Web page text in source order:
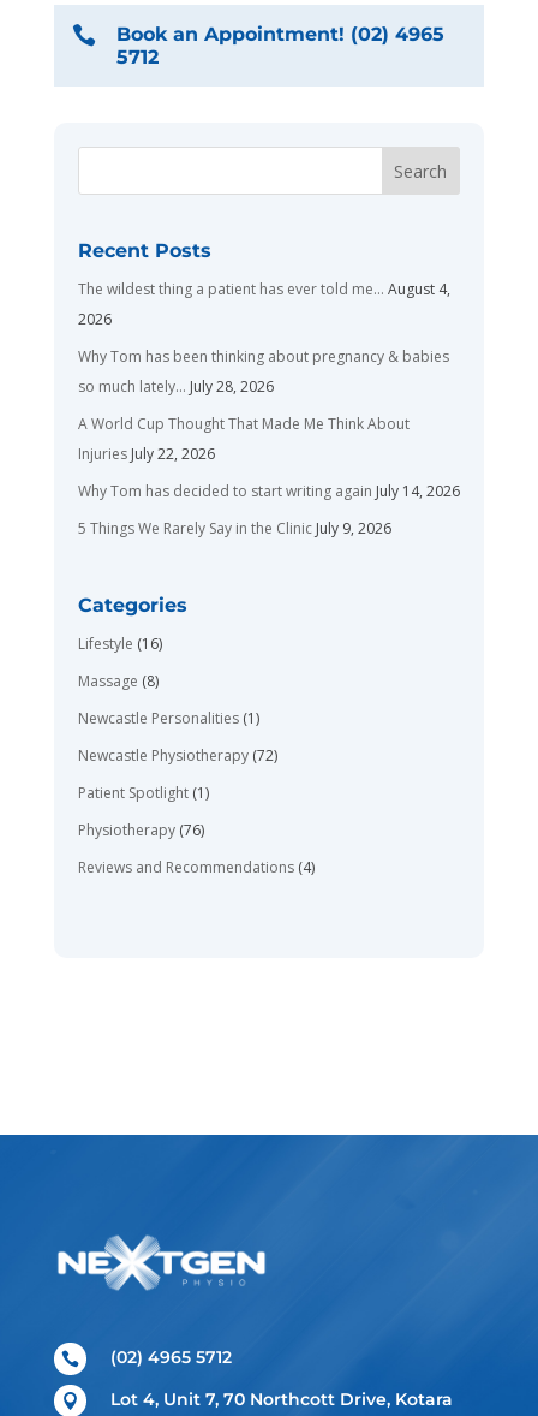

Book an Appointment! (02) 4965
5712
Recent Posts
The wildest thing a patient has ever told me… August 4,
2026
Why Tom has been thinking about pregnancy & babies
so much lately… July 28, 2026
A World Cup Thought That Made Me Think About
Injuries July 22, 2026
Why Tom has decided to start writing again July 14, 2026
5 Things We Rarely Say in the Clinic July 9, 2026
Categories
Lifestyle (16)
Massage (8)
Newcastle Personalities(1)
Newcastle Physiotherapy(72)
Patient Spotlight(1)
Physiotherapy(76)
Reviews and Recommendations(4)
 (02) 4965 5712
 Lot 4, Unit 7, 70 Northcott Drive, Kotara